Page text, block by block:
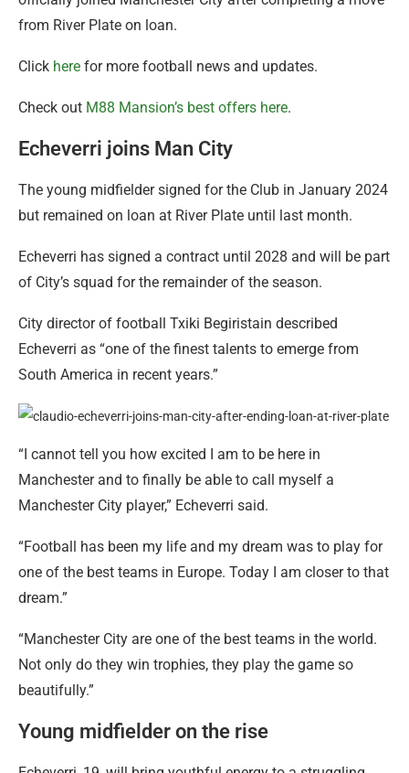
from River Plate on loan.
Click here for more football news and updates.
Check out M88 Mansion’s best offers here.
Echeverri joins Man City
The young midfielder signed for the Club in January 2024
but remained on loan at River Plate until last month.
Echeverri has signed a contract until 2028 and will be part
of City’s squad for the remainder of the season.
City director of football Txiki Begiristain described
Echeverri as “one of the finest talents to emerge from
South America in recent years.”
“I cannot tell you how excited I am to be here in
Manchester and to finally be able to call myself a
Manchester City player,” Echeverri said.
“Football has been my life and my dream was to play for
one of the best teams in Europe. Today I am closer to that
dream.”
“Manchester City are one of the best teams in the world.
Not only do they win trophies, they play the game so
beautifully.”
Young midfielder on the rise